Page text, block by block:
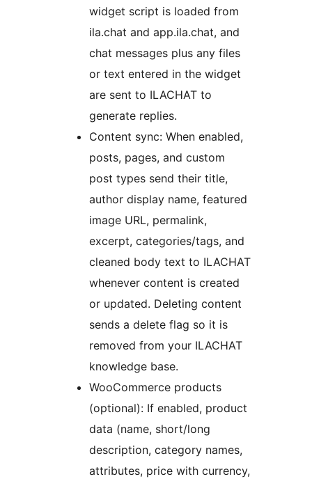
widget script is loaded from
ila.chat and app.ila.chat, and
chat messages plus any files
or text entered in the widget
are sent to ILACHAT to
generate replies.
Content sync: When enabled,
posts, pages, and custom
post types send their title,
author display name, featured
image URL, permalink,
excerpt, categories/tags, and
cleaned body text to ILACHAT
whenever content is created
or updated. Deleting content
sends a delete flag so it is
removed from your ILACHAT
knowledge base.
WooCommerce products
(optional): If enabled, product
data (name, short/long
description, category names,
attributes, price with currency,